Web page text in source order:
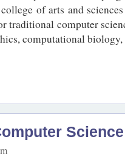
of arts and
traditional computer
computational biology,